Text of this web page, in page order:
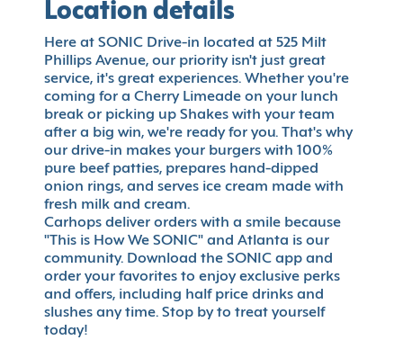
Location details
Here at SONIC Drive-in located at 525 Milt
Phillips Avenue, our priority isn't just great
service, it's great experiences. Whether you're
coming for a Cherry Limeade on your lunch
break or picking up Shakes with your team
after a big win, we're ready for you. That's why
our drive-in makes your burgers with 100%
pure beef patties, prepares hand-dipped
onion rings, and serves ice cream made with
fresh milk and cream.
Carhops deliver orders with a smile because
"This is How We SONIC" and Atlanta is our
community. Download the SONIC app and
order your favorites to enjoy exclusive perks
and offers, including half price drinks and
slushes any time. Stop by to treat yourself
today!